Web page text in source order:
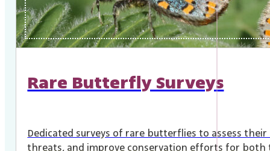
Rare Butterfly Surveys
Dedicated surveys of rare butterflies to assess
threats, and improve conservation efforts for